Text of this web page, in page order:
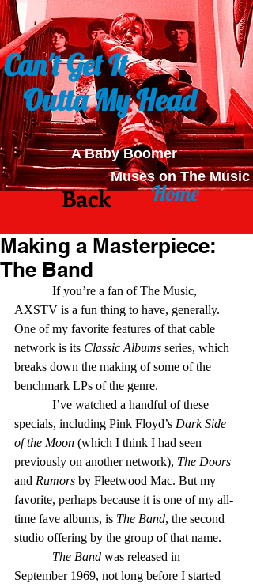
Can't Get It
Outta My Head
A Baby Boomer
Muses on The Music
Back Home
Making a Masterpiece:
The Band
AXSTV is a fun thing to have, generally.
One of my favorite features of that cable
network is its Classic Albums series, which
breaks down the making of some of the
benchmark LPs of the genre.
specials, including Pink Floyd’s Dark Side
of the Moon (which I think I had seen
previously on another network), The Doors
and Rumors by Fleetwood Mac. But my
favorite, perhaps because it is one of my all-
time fave albums, is The Band, the second
studio offering by the group of that name.
The Band was released in
September 1969, not long before I started